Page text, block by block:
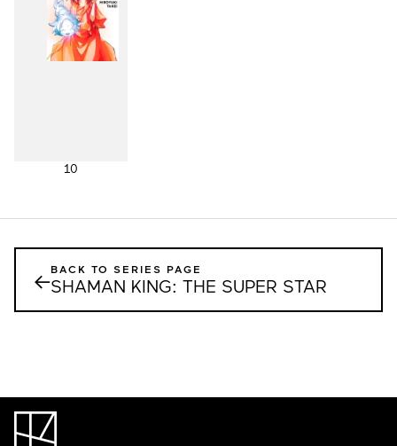
10
←BACK TO SERIES PAGE
SHAMAN KING: THE SUPER STAR